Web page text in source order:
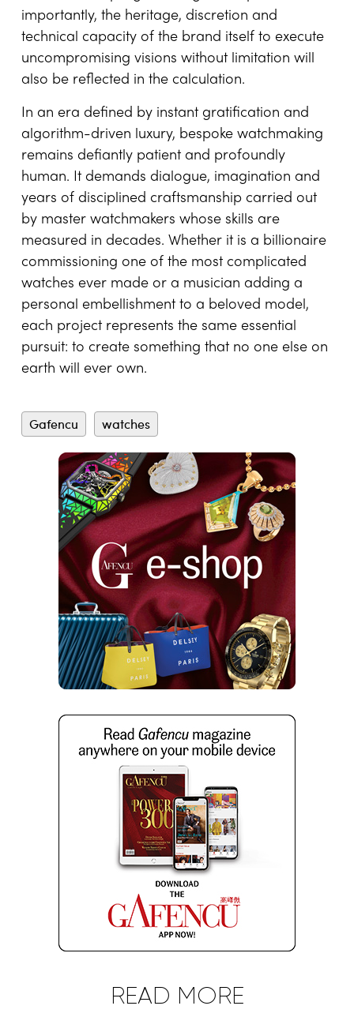
Across all these examples, the financial
spectrum of bespoke watchmaking is vast and
revealing. Culminating in the US$20 million-plus
estimated value of the remarkable Berkley
Grand Complication, the final cost depends on
the number of complications, research and
development time, the rarity of materials,
volume of gem setting and ingenuity of
astronomical programming. Perhaps most
importantly, the heritage, discretion and
technical capacity of the brand itself to execute
uncompromising visions without limitation will
In an era defined by instant gratification and
algorithm-driven luxury, bespoke watchmaking
remains defiantly patient and profoundly
human. It demands dialogue, imagination and
years of disciplined craftsmanship carried out
by master watchmakers whose skills are
measured in decades. Whether it is a billionaire
commissioning one of the most complicated
watches ever made or a musician adding a
personal embellishment to a beloved model,
each project represents the same essential
pursuit: to create something that no one else on
earth will ever own.
Gafencu watches